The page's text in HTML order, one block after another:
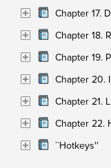
Chapter 17.
Chapter 18.
Chapter 19.
Chapter 20.
Chapter 21.
Chapter 22.
``Hotkeys''